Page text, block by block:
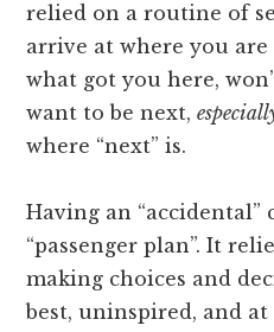
relied on a routine of
arrive at where you
what got you here,
want to be next,
where “next” is.
Having an “accidental”
“passenger plan”. It
making choices and
best, uninspired, and